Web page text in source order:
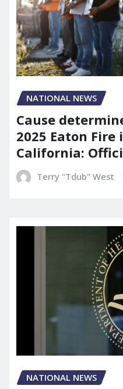
NATIONAL NEWS
Cause
2025 Eaton Fire
California:
Terry "Tdub" West
NATIONAL NEWS